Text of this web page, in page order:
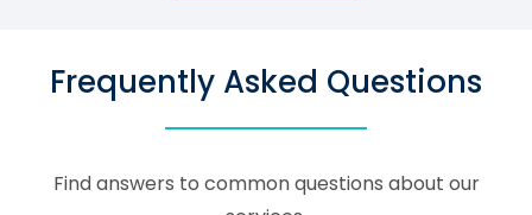
Frequently Asked Questions
Find answers to common questions about our